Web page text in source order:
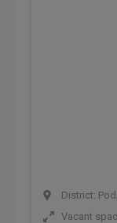
District:
Vacant